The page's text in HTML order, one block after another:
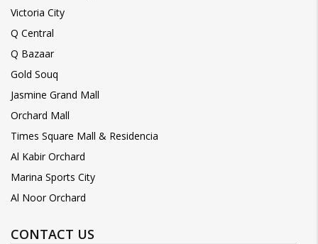
Victoria City
Q Central
Q Bazaar
Gold Souq
Jasmine Grand Mall
Orchard Mall
Times Square Mall & Residencia
Al Kabir Orchard
Marina Sports City
Al Noor Orchard
CONTACT US